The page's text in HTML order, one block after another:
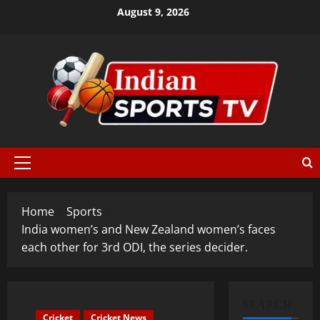
August 9, 2026
Home
Sports
India women’s and New Zealand women’s faces
each other for 3rd ODI, the series decider.
Cricket
Cricket News